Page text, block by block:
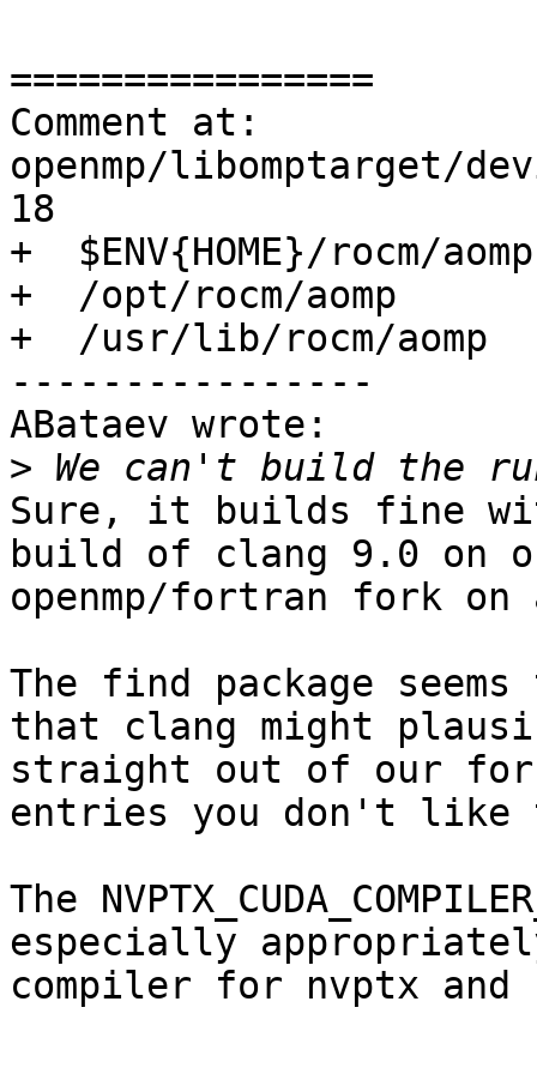
================
Comment at:
openmp/libomptarget/
18
+  $ENV{HOME}/rocm/aomp
+  /opt/rocm/aomp
+  /usr/lib/rocm/aomp
----------------
ABataev wrote:
>
Sure, it builds fine
build of clang 9.0 on
openmp/fortran fork on
The find package
that clang might
straight out of our
entries you don't like
The
especially
compiler for nvptx and